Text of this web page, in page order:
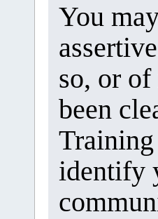
You
so, or of
been
identify